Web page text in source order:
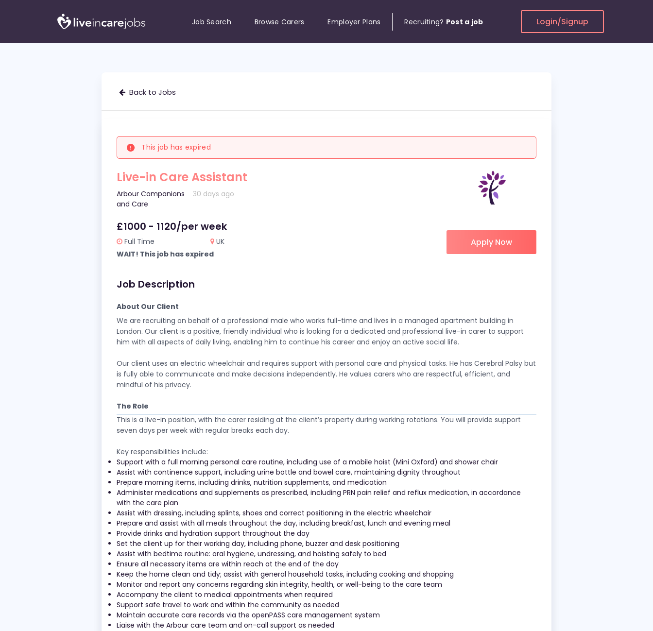
Job Search Browse Carers Employer Plans Recruiting? Post a job Login/Signup
Back to Jobs
This job has expired
Live-in Care Assistant
Arbour Companions
and Care
30 days ago
£1000 - 1120/per week
Full Time UK Apply Now
WAIT! This job has expired
Job Description
About Our Client
We are recruiting on behalf of a professional male who works full-time and lives in a managed apartment building in
London. Our client is a positive, friendly individual who is looking for a dedicated and professional live-in carer to support
him with all aspects of daily living, enabling him to continue his career and enjoy an active social life.
Our client uses an electric wheelchair and requires support with personal care and physical tasks. He has Cerebral Palsy but
is fully able to communicate and make decisions independently. He values carers who are respectful, efficient, and
mindful of his privacy.
The Role
This is a live-in position, with the carer residing at the client’s property during working rotations. You will provide support
seven days per week with regular breaks each day.
Key responsibilities include:
Support with a full morning personal care routine, including use of a mobile hoist (Mini Oxford) and shower chair
Assist with continence support, including urine bottle and bowel care, maintaining dignity throughout
Prepare morning items, including drinks, nutrition supplements, and medication
Administer medications and supplements as prescribed, including PRN pain relief and reflux medication, in accordance
with the care plan
Assist with dressing, including splints, shoes and correct positioning in the electric wheelchair
Prepare and assist with all meals throughout the day, including breakfast, lunch and evening meal
Provide drinks and hydration support throughout the day
Set the client up for their working day, including phone, buzzer and desk positioning
Assist with bedtime routine: oral hygiene, undressing, and hoisting safely to bed
Ensure all necessary items are within reach at the end of the day
Keep the home clean and tidy; assist with general household tasks, including cooking and shopping
Monitor and report any concerns regarding skin integrity, health, or well-being to the care team
Accompany the client to medical appointments when required
Support safe travel to work and within the community as needed
Maintain accurate care records via the openPASS care management system
Liaise with the Arbour care team and on-call support as needed